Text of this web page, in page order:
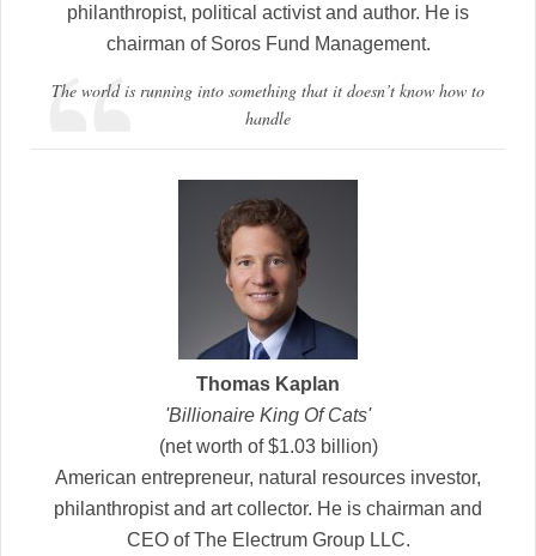
philanthropist, political activist and author. He is
chairman of Soros Fund Management.
The world is running into something that it doesn’t know how to
handle
Thomas Kaplan
'Billionaire King Of Cats'
(net worth of $1.03 billion)
American entrepreneur, natural resources investor,
philanthropist and art collector. He is chairman and
CEO of The Electrum Group LLC.